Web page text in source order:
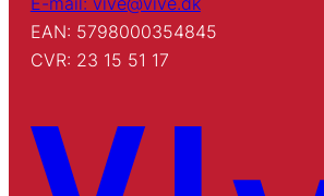
EAN: 5798000354845
CVR: 23 15 51 17